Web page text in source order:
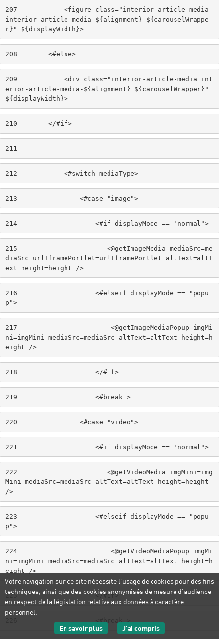
Votre navigation sur ce site nécessite l’usage de cookies pour des fins
techniques, ainsi que des cookies anonymisés de mesure d’audience
en respect de la législation relative aux données à caractère
personnel.
En savoir plussur les données personnelles
J'ai compris
207
            <figure class="interior-article-media
interior-article-media-${alignment} ${carouselWrappe
r}" ${displayWidth}>
208
        <#else>
209
            <div class="interior-article-media int
erior-article-media-${alignment} ${carouselWrapper}"
${displayWidth}>
210
        </#if>
211
212
            <#switch mediaType>
213
                <#case "image">
214
                    <#if displayMode == "normal">
215
                       <@getImageMedia mediaSrc=me
diaSrc urlIframePortlet=urlIframePortlet altText=altT
ext height=height />
216
                    <#elseif displayMode == "popu
p">
217
                        <@getImageMediaPopup imgMi
ni=imgMini mediaSrc=mediaSrc altText=altText height=h
eight />
218
                    </#if>
219
                    <#break >
220
                <#case "video">
221
                    <#if displayMode == "normal">
222
                       <@getVideoMedia imgMini=img
Mini mediaSrc=mediaSrc altText=altText height=height
/>
223
                    <#elseif displayMode == "popu
p">
224
                        <@getVideoMediaPopup imgMi
ni=imgMini mediaSrc=mediaSrc altText=altText height=h
eight />
225
                    </#if>
                    <#break >